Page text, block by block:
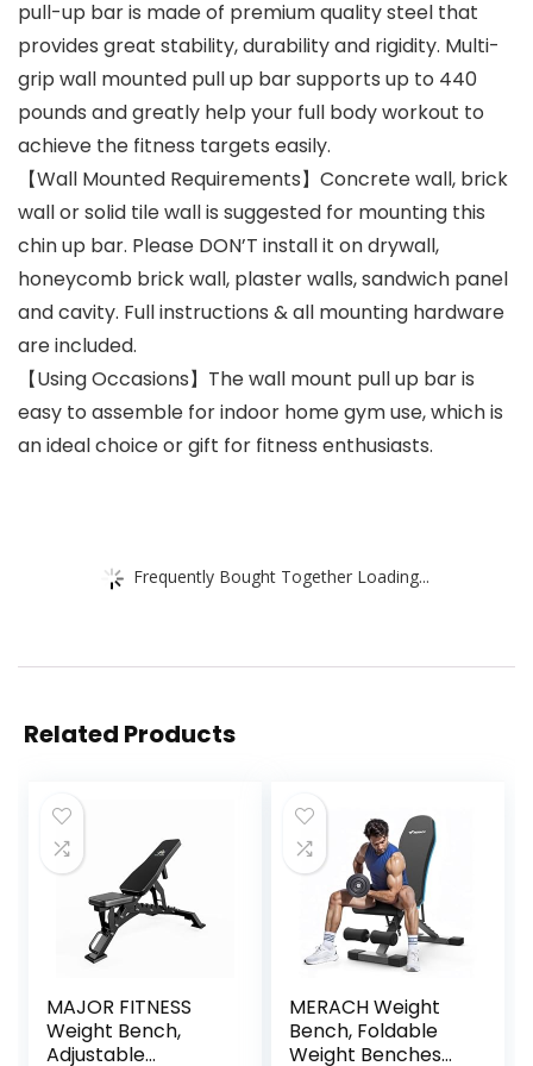
pull-up bar is made of premium quality steel that
provides great stability, durability and rigidity. Multi-
grip wall mounted pull up bar supports up to 440
pounds and greatly help your full body workout to
achieve the fitness targets easily.
【Wall Mounted Requirements】Concrete wall, brick
wall or solid tile wall is suggested for mounting this
chin up bar. Please DON’T install it on drywall,
honeycomb brick wall, plaster walls, sandwich panel
and cavity. Full instructions & all mounting hardware
are included.
【Using Occasions】The wall mount pull up bar is
easy to assemble for indoor home gym use, which is
an ideal choice or gift for fitness enthusiasts.
Frequently Bought Together Loading...
Related Products
MAJOR FITNESS
Weight Bench,
Adjustable
MERACH Weight
Bench, Foldable
Weight Benches